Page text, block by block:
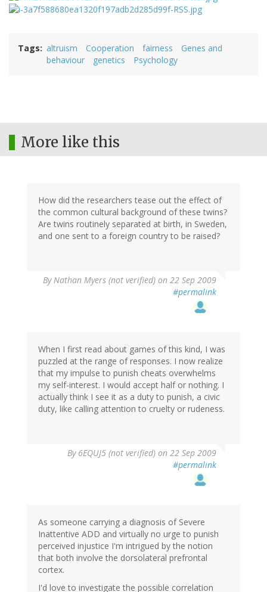
Tags altruism Cooperation fairness
Genes and
behaviour
genetics Psychology
More like this
How did the researchers tease out the effect of
the common cultural background of these twins?
Are twins routinely separated at birth, in Sweden,
and one sent to a foreign country to be raised?
ByNathan Myers (not verified) on 22 Sep 2009
#permalink
When I first read about games of this kind, I was
puzzled at the range of responses. I now realize
that my impulse to punish cheats overwhelms
my self-interest. I would accept half or nothing. I
actually think I see it as a duty to punish, a civic
duty, like calling attention to cruelty or rudeness.
By 6EQUJ5 (not verified) on 22 Sep 2009
#permalink
As someone carrying a diagnosis of Severe
Inattentive ADD and virtually no urge to punish
perceived injustice I'm intrigued by the notion
that both involve the dorsolateral prefrontal
cortex.
I'd love to investigate the possible correlation